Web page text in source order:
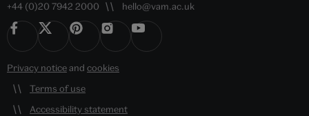
+44 (0)20 7942 2000 hello@vam.ac.uk
Privacy noticeand cookies
Terms of use
Accessibility statement